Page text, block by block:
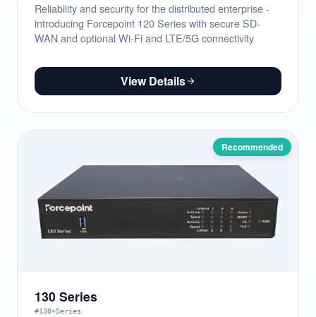
Reliability and security for the distributed enterprise -
introducing Forcepoint 120 Series with secure SD-
WAN and optional Wi-Fi and LTE/5G connectivity
View Details
Recommended
130 Series
#130+Series